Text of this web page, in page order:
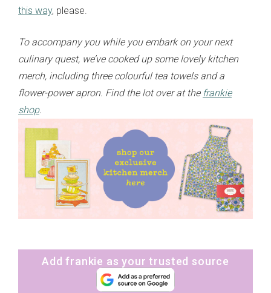
this way, please.
To accompany you while you embark on your next
culinary quest, we’ve cooked up some lovely kitchen
merch, including three colourful tea towels and a
flower-power apron. Find the lot over at the frankie
shop.
Add frankie as your trusted source